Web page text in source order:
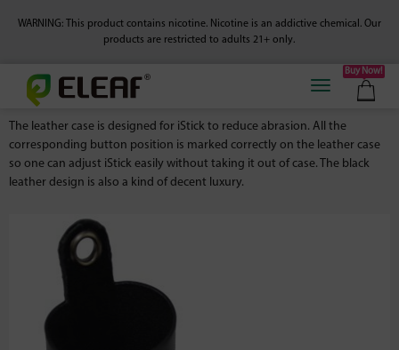
WARNING: This product contains nicotine. Nicotine is an addictive chemical. Our
products are restricted to adults 21+ only.
Buy Now!
The leather case is designed for iStick to reduce abrasion. All the
corresponding button position is marked correctly on the leather case
so one can adjust iStick easily without taking it out of case. The black
leather design is also a kind of decent luxury.